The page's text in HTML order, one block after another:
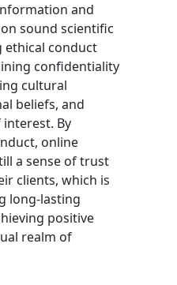
and
sound scientific
ethical conduct
confidentiality
cultural
beliefs, and
By
online
a sense of trust
clients, which is
long-lasting
positive
realm of